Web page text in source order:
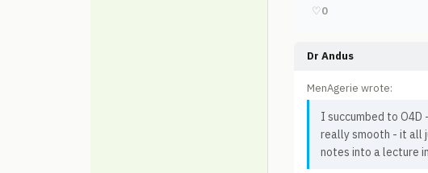
♡0
Dr Andus
MenAgerie wrote:
I succumbed to
really smooth - it all
notes into a lecture